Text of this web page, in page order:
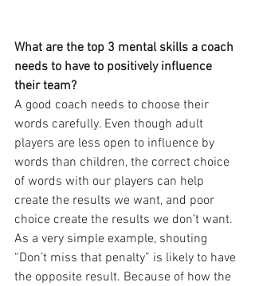
What are the top 3 mental skills a coach
needs to have to positively influence
their team?
A good coach needs to choose their
words carefully. Even though adult
players are less open to influence by
words than children, the correct choice
of words with our players can help
create the results we want, and poor
choice create the results we don’t want.
As a very simple example, shouting
“Don’t miss that penalty” is likely to have
the opposite result. Because of how the